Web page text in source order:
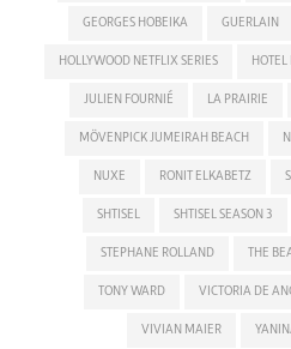
GEORGES HOBEIKA GUERLAIN
HOLLYWOOD NETFLIX SERIES HOTEL
JULIEN FOURNIÉ LA PRAIRIE
MÖVENPICK JUMEIRAH BEACH
NUXE RONIT ELKABETZ
SHTISEL SHTISEL SEASON 3
STEPHANE ROLLAND THE
TONY WARD VICTORIA DE
VIVIAN MAIER